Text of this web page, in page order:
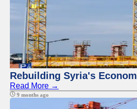
Rebuilding Syria's
Read More →
9 months ago